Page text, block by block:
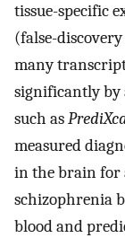
tissue-specific
(false-
many
significantly by
such as
measured
in the brain for
schizophrenia
blood and